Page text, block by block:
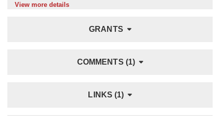
View more details
GRANTS
COMMENTS (1)
LINKS (1)